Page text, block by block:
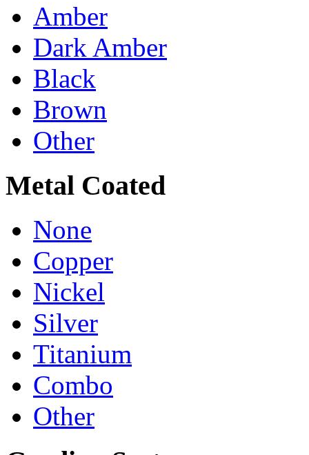
Amber
Dark Amber
Black
Brown
Other
Metal Coated
None
Copper
Nickel
Silver
Titanium
Combo
Other